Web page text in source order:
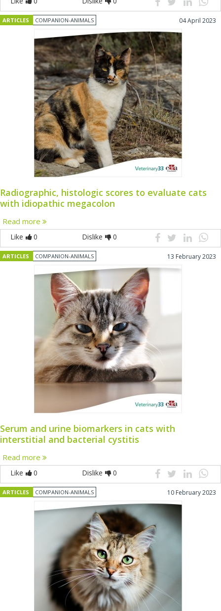
ARTICLES COMPANION-ANIMALS 04 April 2023
Radiographic, histologic scores to evaluate cats
with idiopathic megacolon
Read more
Like 0 Dislike 0
ARTICLES COMPANION-ANIMALS 13 February 2023
Serum and urine biomarkers in cats with
interstitial and bacterial cystitis
Read more
Like 0 Dislike 0
ARTICLES COMPANION-ANIMALS 10 February 2023